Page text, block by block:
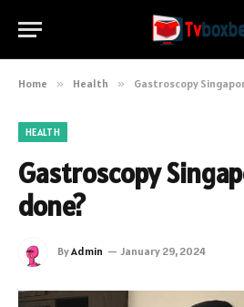
Home » Health » Gastroscopy
HEALTH
Gastroscopy
done?
ByAdmin January 29, 2024